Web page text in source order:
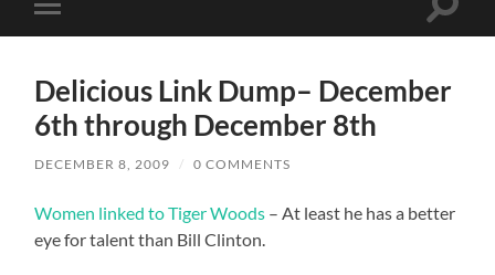
Toggle
mobile
Toggle
Delicious Link Dump– December
6th through December 8th
DECEMBER 8, 2009 / 0 COMMENTS
Women linked to Tiger Woods – At least he has a better
eye for talent than Bill Clinton.